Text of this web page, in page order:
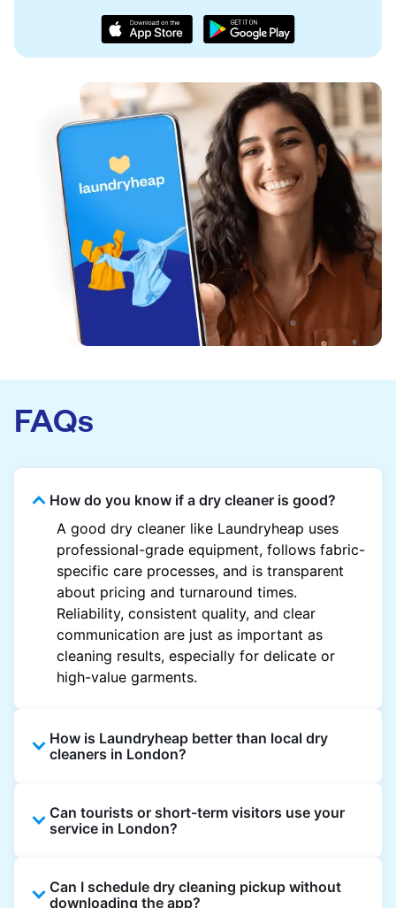
FAQs
How do you know if a dry cleaner is good?
A good dry cleaner like Laundryheap uses
professional-grade equipment, follows fabric-
specific care processes, and is transparent
about pricing and turnaround times.
Reliability, consistent quality, and clear
communication are just as important as
cleaning results, especially for delicate or
high-value garments.
How is Laundryheap better than local dry
cleaners in London?
offers doorstep pickup and delivery, online
booking, and live order tracking. You don't
also work with vetted cleaning partners, offer
clear pricing upfront, and provide consistent
Can tourists or short-term visitors use your
service in London?
and rental properties can book with a local
Can I schedule dry cleaning pickup without
downloading the app?